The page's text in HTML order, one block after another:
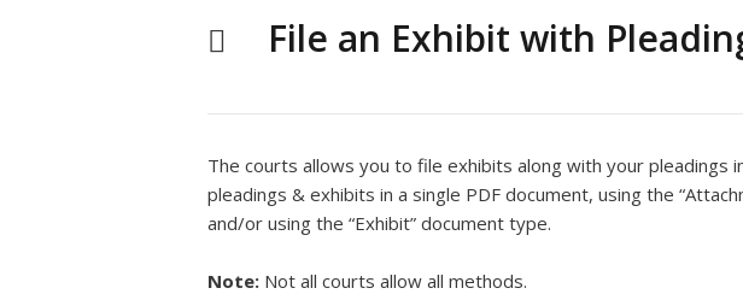
File an Exhibit with
The courts allows you to file exhibits along with your pleadings
pleadings & exhibits in a single PDF document, using the
and/or using the “Exhibit” document type.
Note: Not all courts allow all methods.